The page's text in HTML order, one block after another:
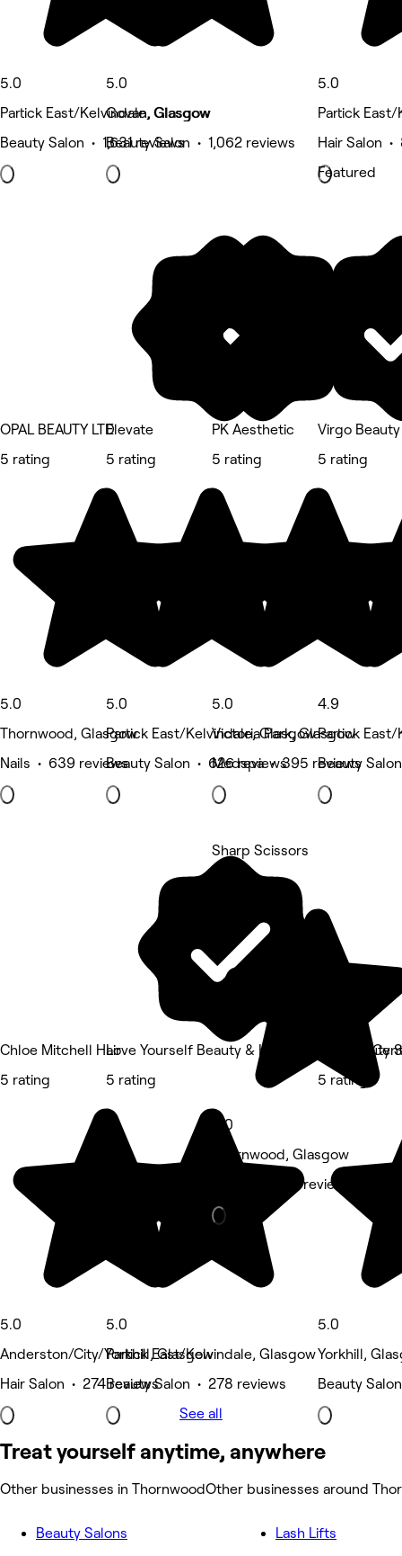
5.0
Partick East/Kelvindale, Glasgow
Beauty Salon • 1,631 reviews
5.0
Govan, Glasgow
Beauty Salon • 1,062 reviews
5.0
Partick
Hair Salon
Featured
OPAL BEAUTY LTD
5 rating
5.0
Thornwood, Glasgow
Nails • 639 reviews
Elevate
5 rating
5.0
Partick East/Kelvindale, Glasgow
Beauty Salon • 626 reviews
PK Aesthetic
5 rating
5.0
Victoria Park, Glasgow
Medspa • 395 reviews
Virgo
5 rating
4.9
Partick
Beauty
Chloe Mitchell Hair
5 rating
5.0
Anderston/City/Yorkhill, Glasgow
Hair Salon • 274 reviews
Love Yourself Beauty & Holistic Wellness
5 rating
5.0
Partick East/Kelvindale, Glasgow
Beauty Salon • 278 reviews
Sharp Scissors
5 rating
5.0
Thornwood, Glasgow
Barber • 246 reviews
The Beauty
5 rating
5.0
Yorkhill,
Beauty
See all
Treat yourself anytime, anywhere
Other businesses in ThornwoodOther businesses around
Beauty Salons
Lash Lifts